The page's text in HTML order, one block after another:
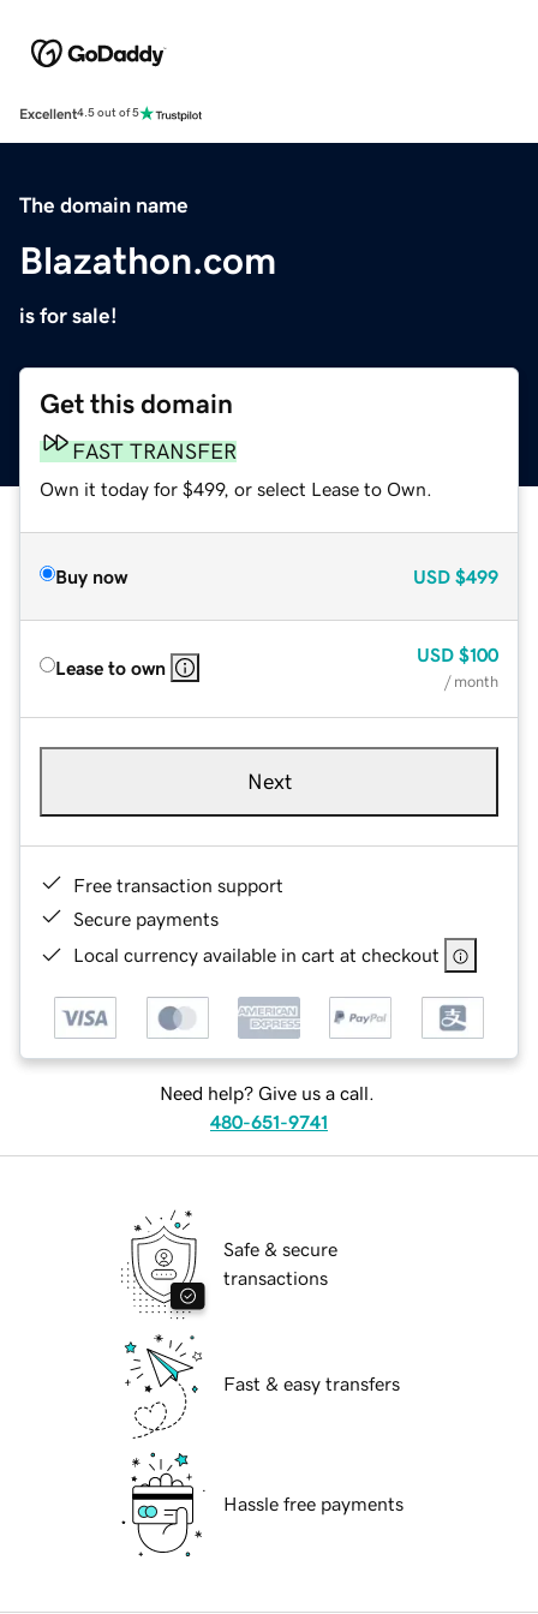
Excellent4.5 out of 5
The domain name
Blazathon.com
is for sale!
Get this domain
FAST TRANSFER
Own it today for $499, or select Lease to Own.
Buy now USD $499
Lease to own
USD $100
/ month
Next
Free transaction support
Secure payments
Local currency available in cart at checkout
Need help? Give us a call.
480-651-9741
Safe & secure
transactions
Fast & easy transfers
Hassle free payments